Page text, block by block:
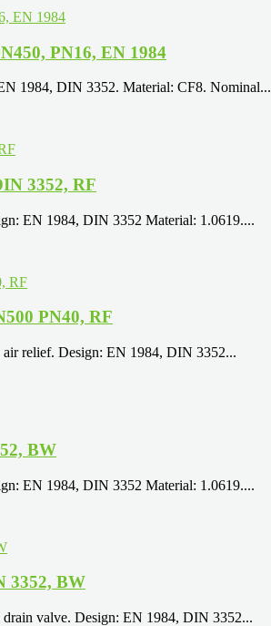
PN16, EN 1984
1984, DIN 3352. Material: CF8. Nominal...
3352, RF
EN 1984, DIN 3352 Material: 1.0619....
PN40, RF
relief. Design: EN 1984, DIN 3352...
BW
EN 1984, DIN 3352 Material: 1.0619....
3352, BW
valve. Design: EN 1984, DIN 3352...